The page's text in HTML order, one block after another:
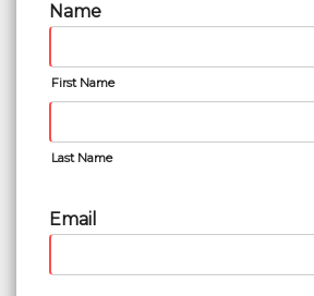
Name
First Name
Last Name
Email